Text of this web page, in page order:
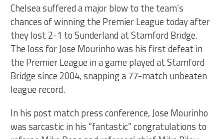
Chelsea suffered a major blow to the team’s
chances of winning the Premier League today after
they lost 2-1 to Sunderland at Stamford Bridge.
The loss for Jose Mourinho was his first defeat in
the Premier League in a game played at Stamford
Bridge since 2004, snapping a 77-match unbeaten
league record.
In his post match press conference, Jose Mourinho
was sarcastic in his “fantastic” congratulations to